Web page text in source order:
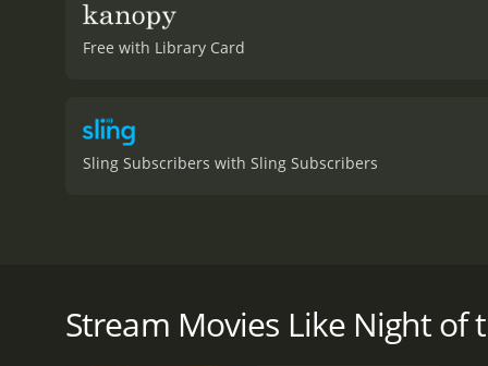
Free with Library Card
Sling Subscribers with Sling Subscribers
given it an IMDb score of 3.6.
Stream Movies Like Night of